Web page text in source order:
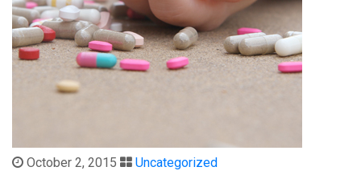
October 2, 2015
Uncategorized